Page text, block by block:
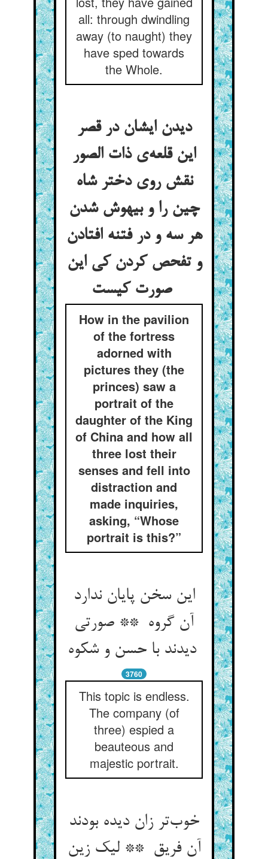
all: through dwindling
away (to naught) they
have sped towards
the Whole.
دیدن ایشان در قصر
این قلعه‌ی ذات الصور
نقش روی دختر شاه
چین را و بیهوش شدن
هر سه و در فتنه افتادن
و تفحص کردن کی این
صورت کیست
How in the pavilion
of the fortress
adorned with
pictures they (the
princes) saw a
portrait of the
daughter of the King
of China and how all
three lost their
senses and fell into
distraction and
made inquiries,
asking, “Whose
portrait is this?”
این سخن پایان ندارد
آن گروه ** صورتی
دیدند با حسن و شکوه
3760
This topic is endless.
The company (of
three) espied a
beauteous and
majestic portrait.
خوب‌تر زان دیده بودند
آن فریق ** لیک زین